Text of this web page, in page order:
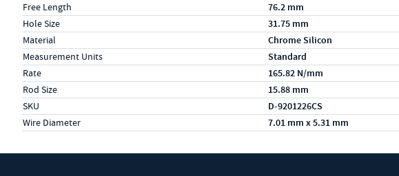
Free Length 76.2 mm
Hole Size 31.75 mm
Material Chrome Silicon
Measurement Units Standard
Rate 165.82 N/mm
Rod Size 15.88 mm
SKU D-9201226CS
Wire Diameter 7.01 mm x 5.31 mm